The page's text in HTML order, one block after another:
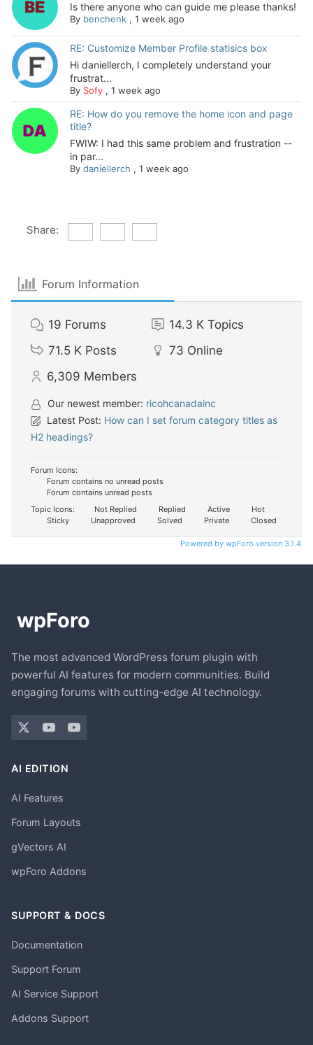
Is there anyone who can guide me please thanks!
By benchenk, 1 week ago
RE: Customize Member Profile statisics box
Hi daniellerch, I completely understand your
frustrat...
By Sofy, 1 week ago
RE: How do you remove the home icon and page
title?
FWIW: I had this same problem and frustration --
in par...
By daniellerch , 1 week ago
Share:
Forum Information
19 Forums 14.3 K Topics
71.5 K Posts 73 Online
6,309 Members
Our newest member: ricohcanadainc
Latest Post: How can I set forum category titles as
H2 headings?
Forum Icons:
Forum contains no unread posts
Forum contains unread posts
Topic Icons:
Not Replied Replied Active
Hot
Sticky
Unapproved Solved Private Closed
Powered by wpForo version 3.1.4
The most advanced WordPress forum plugin with
powerful AI features for modern communities. Build
engaging forums with cutting-edge AI technology.
AI EDITION
AI Features
Forum Layouts
gVectors AI
wpForo Addons
SUPPORT & DOCS
Documentation
Support Forum
AI Service Support
Addons Support